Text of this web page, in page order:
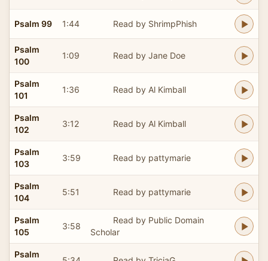
Psalm 99 1:44 Read by ShrimpPhish
Psalm
100
1:09 Read by Jane Doe
Psalm
101
1:36 Read by Al Kimball
Psalm
102
3:12 Read by Al Kimball
Psalm
103
3:59 Read by pattymarie
Psalm
104
5:51 Read by pattymarie
Psalm
105
3:58
Read by Public Domain
Scholar
Psalm